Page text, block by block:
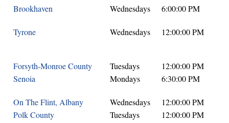
Brookhaven Wednesdays 6:00:00 PM
Tyrone Wednesdays 12:00:00 PM
Forsyth-Monroe County Tuesdays
12:00:00 PM
Senoia
Mondays 6:30:00 PM
On The Flint, Albany Wednesdays
12:00:00 PM
Polk County
Tuesdays 12:00:00 PM